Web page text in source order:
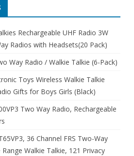
Rechargeable UHF Radio 3W
Radios with Headsets(20 Pack)
Way Radio / Walkie Talkie (6-Pack)
Toys Wireless Walkie Talkie
Gifts for Boys Girls (Black)
Two Way Radio, Rechargeable
36 Channel FRS Two-Way
Walkie Talkie, 121 Privacy